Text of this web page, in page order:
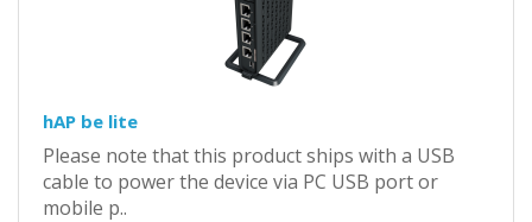
hAP be lite
Please note that this product ships with a USB
cable to power the device via PC USB port or
mobile p..